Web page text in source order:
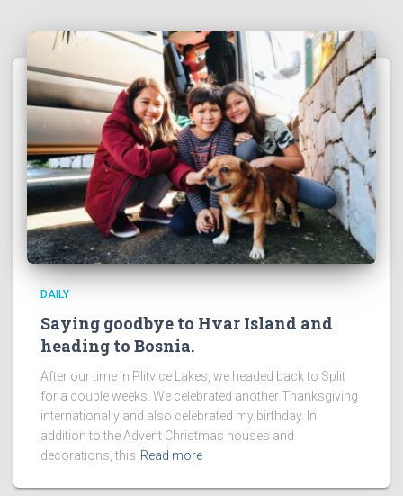
DAILY
Saying goodbye to Hvar Island and
heading to Bosnia.
After our time in Plitvice Lakes, we headed back to Split
for a couple weeks. We celebrated another Thanksgiving
internationally and also celebrated my birthday. In
addition to the Advent Christmas houses and
decorations, this Read more